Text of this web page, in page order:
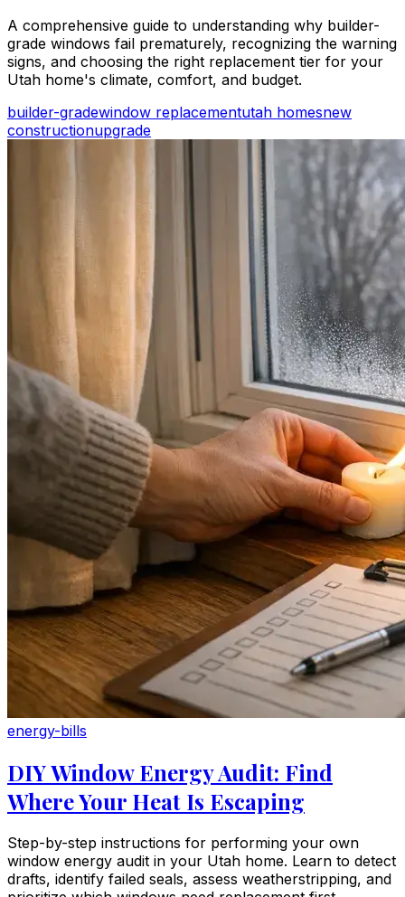
A comprehensive guide to understanding why builder-
grade windows fail prematurely, recognizing the warning
signs, and choosing the right replacement tier for your
Utah home's climate, comfort, and budget.
builder-gradewindow replacementutah homesnew
constructionupgrade
energy-bills
DIY Window Energy Audit: Find
Where Your Heat Is Escaping
Step-by-step instructions for performing your own
window energy audit in your Utah home. Learn to detect
drafts, identify failed seals, assess weatherstripping, and